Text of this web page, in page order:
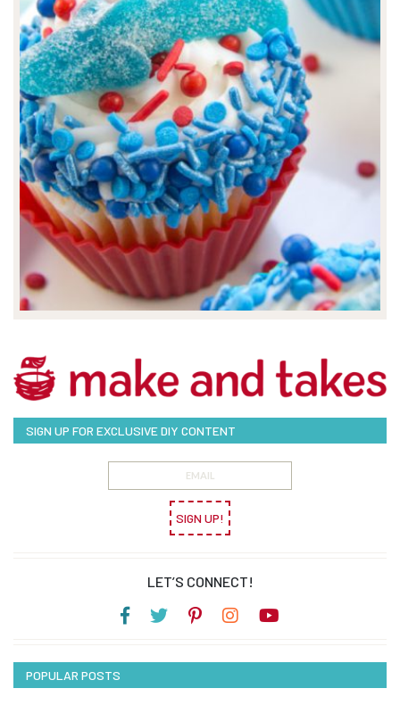
SIGN UP FOR EXCLUSIVE DIY CONTENT
SIGN UP!
LET’S CONNECT!
POPULAR POSTS